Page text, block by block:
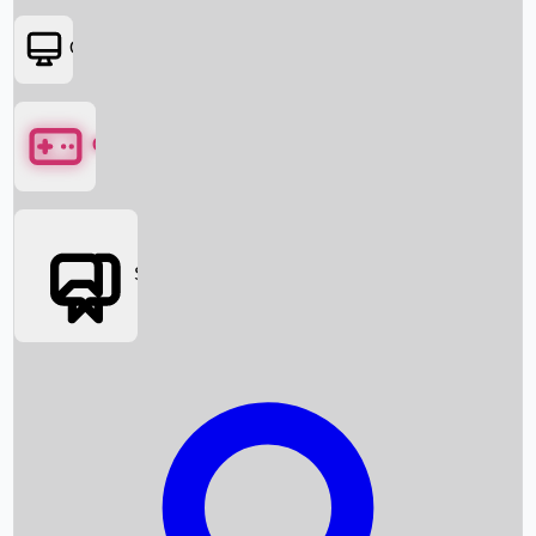
Box Office News
Box Office Collection
OTT
Games
Social Media